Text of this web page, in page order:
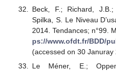
Beck, F.; Richard,
Spilka, S. Le Niveau
2014. Tendances; n°99.
ps://www.ofdt.fr/BDD/
(accessed on 30 Januray
Le Méner, E.;